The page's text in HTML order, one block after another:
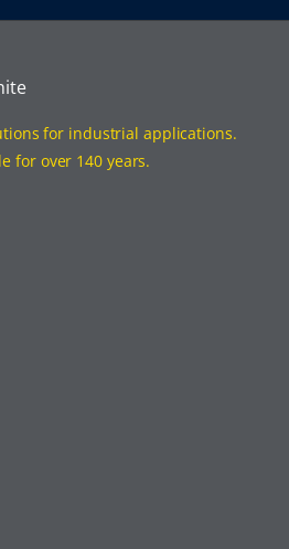
for industrial applications.
for over 140 years.